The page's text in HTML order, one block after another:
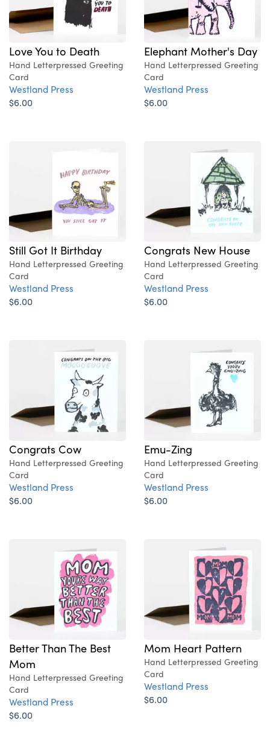
Love You to Death
Hand Letterpressed Greeting
Card
Westland Press
$6.00
Elephant Mother's Day
Hand Letterpressed Greeting
Card
Westland Press
$6.00
Still Got It Birthday
Hand Letterpressed Greeting
Card
Westland Press
$6.00
Congrats New House
Hand Letterpressed Greeting
Card
Westland Press
$6.00
Congrats Cow
Hand Letterpressed Greeting
Card
Westland Press
$6.00
Emu-Zing
Hand Letterpressed Greeting
Card
Westland Press
$6.00
Better Than The Best
Mom
Hand Letterpressed Greeting
Card
Westland Press
$6.00
Mom Heart Pattern
Hand Letterpressed Greeting
Card
Westland Press
$6.00